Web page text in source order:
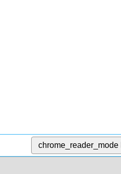
chrome_reader_mode